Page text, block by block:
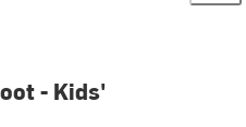
- Kids'